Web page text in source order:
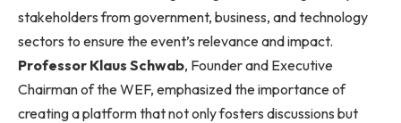
stakeholders from government, business, and technology
sectors to ensure the event’s relevance and impact.
Professor Klaus Schwab, Founder and Executive
Chairman of the WEF, emphasized the importance of
creating a platform that not only fosters discussions but